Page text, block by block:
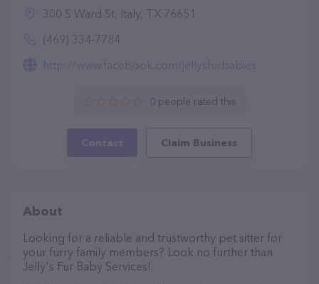
300 S Ward St, Italy, TX 76651
(469) 334-7784
http://www.facebook.com/jellysfurbabies
0 people rated this
Contact Claim Business
About
Looking for a reliable and trustworthy pet sitter for
your furry family members? Look no further than
Jelly's Fur Baby Services!